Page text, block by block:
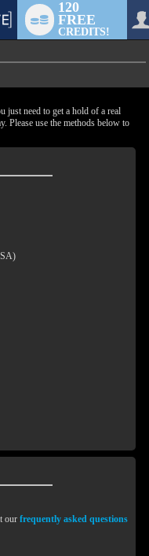
120
FREE
CREDITS!
just need to get a hold of a real
Please use the methods below to
ourfrequently asked questions